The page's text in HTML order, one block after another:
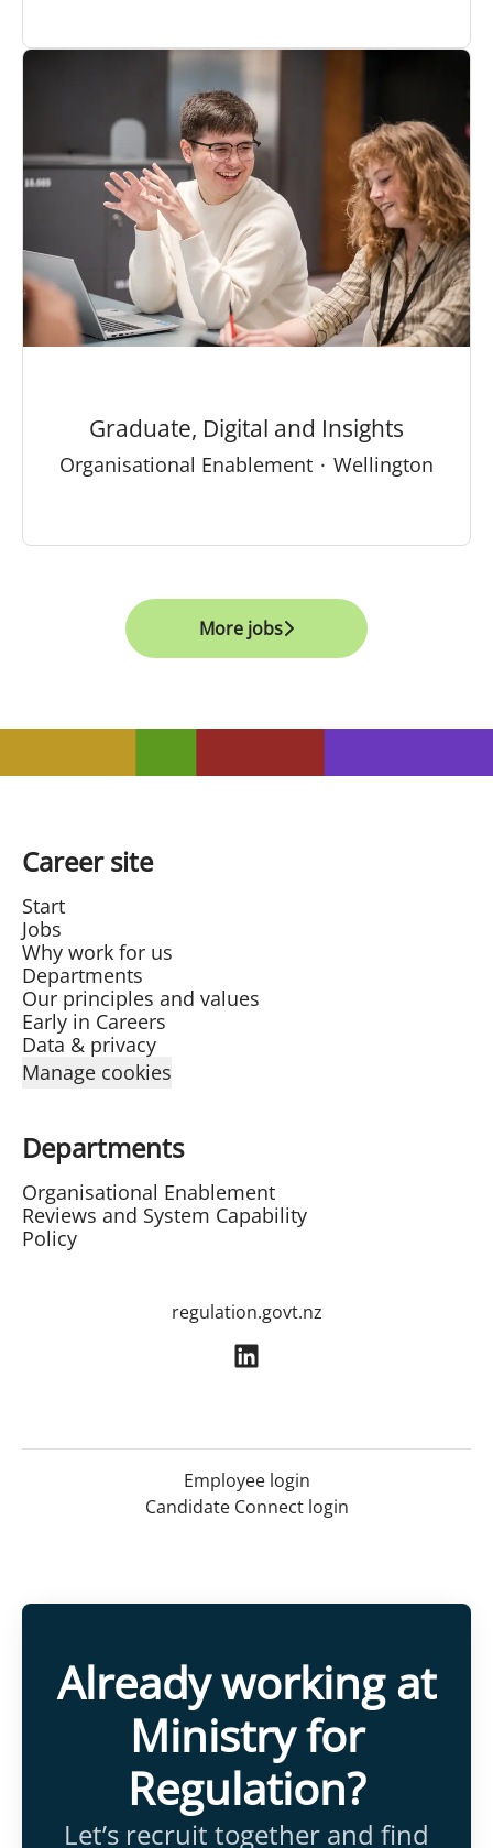
Graduate, Digital and Insights
Organisational Enablement · Wellington
More jobs
Career site
Start
Jobs
Why work for us
Departments
Our principles and values
Early in Careers
Data & privacy
Manage cookies
Departments
Organisational Enablement
Reviews and System Capability
Policy
regulation.govt.nz
Employee login
Candidate Connect login
Already working at
Ministry for
Regulation?
Let’s recruit together and find